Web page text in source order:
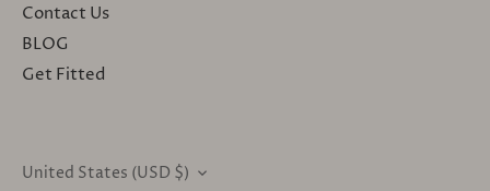
Contact Us
BLOG
Get Fitted
CURRENCY
United States (USD $)